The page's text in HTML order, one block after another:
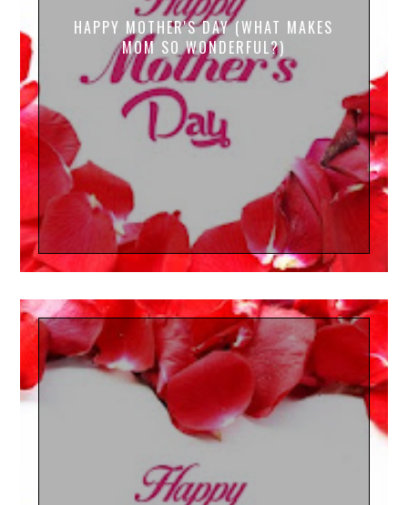
HAPPY MOTHER'S DAY (WHAT MAKES
MOM SO WONDERFUL?)